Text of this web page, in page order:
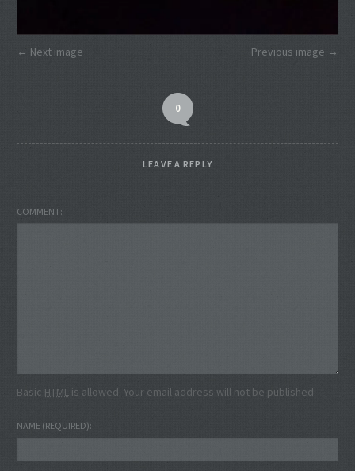
Previous image
Next image
0
LEAVE A REPLY
COMMENT
Basic HTML is allowed. Your email address will not be published.
NAME (REQUIRED)